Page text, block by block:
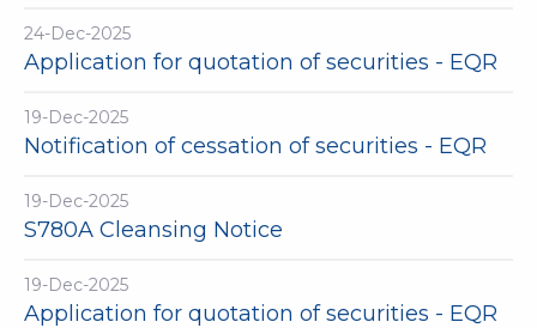
24-Dec-2025
Application for quotation of securities - EQR
19-Dec-2025
Notification of cessation of securities - EQR
19-Dec-2025
S780A Cleansing Notice
19-Dec-2025
Application for quotation of securities - EQR